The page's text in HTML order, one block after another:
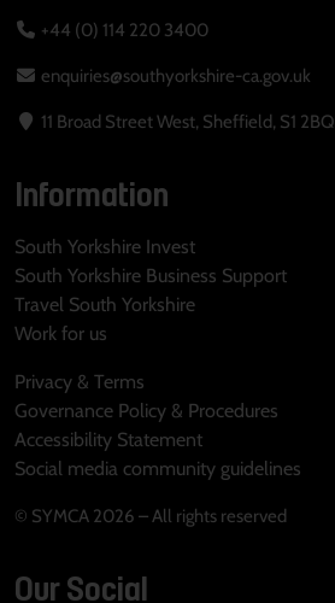
+44 (0) 114 220 3400
enquiries@southyorkshire-ca.gov.uk
11 Broad Street West, Sheffield, S1 2BQ
Information
South Yorkshire Invest
South Yorkshire Business Support
Travel South Yorkshire
Work for us
Privacy & Terms
Governance Policy & Procedures
Accessibility Statement
Social media community guidelines
© SYMCA 2026 – All rights reserved
Our Social